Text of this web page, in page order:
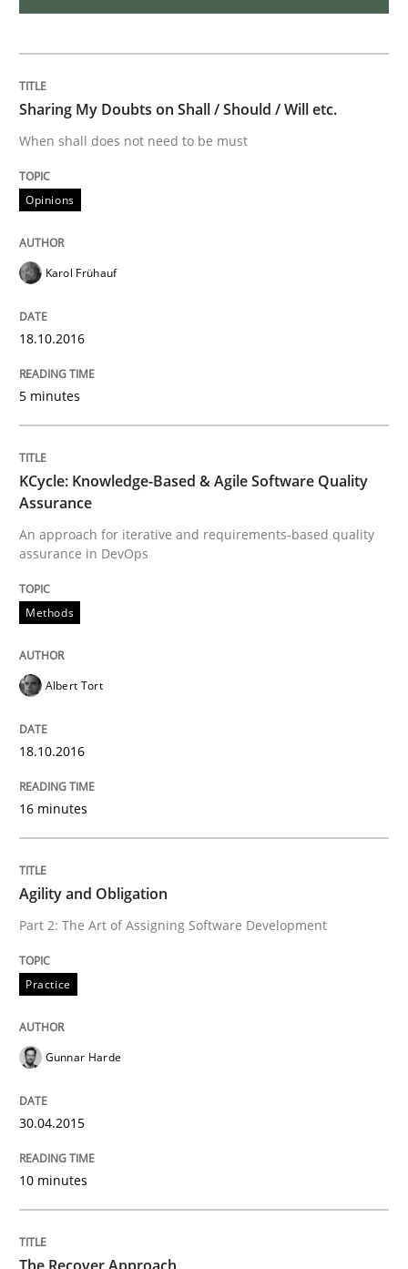
Methods
The Recover Approach
Written by
READ ARTICLE
Methods
Catching the worm
How to capture the functional size of an application
Agility and Obligation
Part 1: Why Fixed Price Projects Fail
29. January 2015 · 12 minutes read · 7 Comments
READ ARTICLE
Methods
Sharing My Doubts on Shall / Should / Will etc.
When shall does not need to be must
Opinions
Karol Frühauf
18.10.2016
5 minutes
KCycle: Knowledge-Based & Agile Software Quality
Assurance
An approach for iterative and requirements-based quality
assurance in DevOps
Methods
Albert Tort
18.10.2016
16 minutes
Agility and Obligation
Part 2: The Art of Assigning Software Development
Practice
Gunnar Harde
30.04.2015
10 minutes